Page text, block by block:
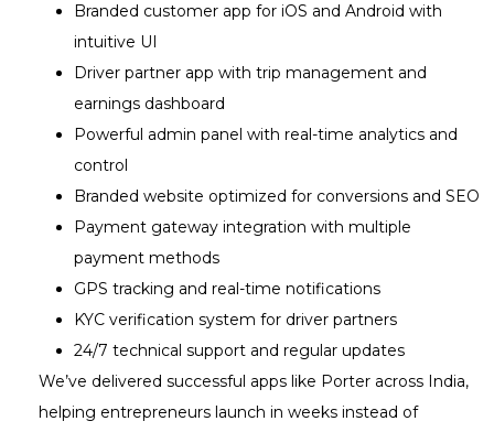
Branded customer app for iOS and Android with
intuitive UI
Driver partner app with trip management and
earnings dashboard
Powerful admin panel with real-time analytics and
control
Branded website optimized for conversions and SEO
Payment gateway integration with multiple
payment methods
GPS tracking and real-time notifications
KYC verification system for driver partners
24/7 technical support and regular updates
We’ve delivered successful apps like Porter across India,
helping entrepreneurs launch in weeks instead of